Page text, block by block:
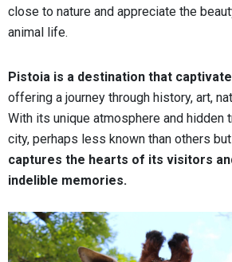
close to nature and appreciate the
animal life.
Pistoia is a destination that
offering a journey through history, art,
With its unique atmosphere and hidden
city, perhaps less known than others
captures the hearts of its visitors
indelible memories.